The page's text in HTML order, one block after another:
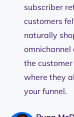
subscriber
customers
naturally
the
where they
your funnel.